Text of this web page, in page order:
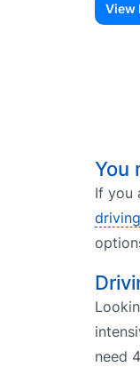
View
You
If you
need